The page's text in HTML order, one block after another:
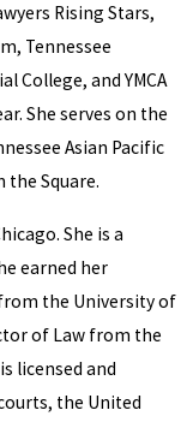
Rising Stars,
Tennessee
College, and YMCA
She serves on the
Asian Pacific
the Square.
She is a
earned her
the University of
of Law from the
licensed and
the United